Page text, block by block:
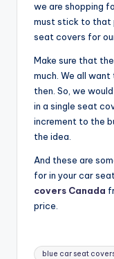
we are shopping
must stick to that
seat covers for
Make sure that
much. We all
then. So, we
in a single seat
increment to the
the idea.
And these are
for in your car
covers Canada
price.
Tags:
blue car seat